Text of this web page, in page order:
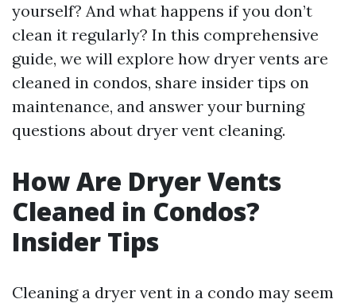
yourself? And what happens if you don’t
clean it regularly? In this comprehensive
guide, we will explore how dryer vents are
cleaned in condos, share insider tips on
maintenance, and answer your burning
questions about dryer vent cleaning.
How Are Dryer Vents
Cleaned in Condos?
Insider Tips
Cleaning a dryer vent in a condo may seem